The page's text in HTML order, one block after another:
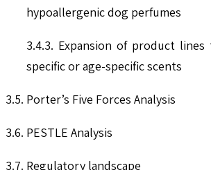
hypoallergenic dog perfumes
3.4.3. Expansion of product
specific or age-specific scents
3.5. Porter’s Five Forces Analysis
3.6. PESTLE Analysis
3.7. Regulatory landscape